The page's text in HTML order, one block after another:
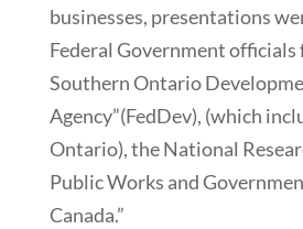
businesses, presentations
Federal Government officials
Southern Ontario
Agency”(FedDev), (which
Ontario), the National
Public Works and
Canada.”